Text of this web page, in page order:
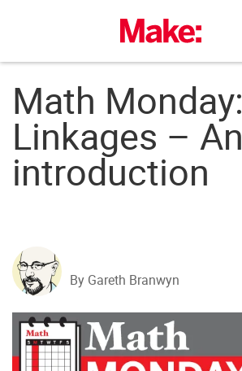
Math Monday:
Linkages – An
introduction
By Gareth Branwyn